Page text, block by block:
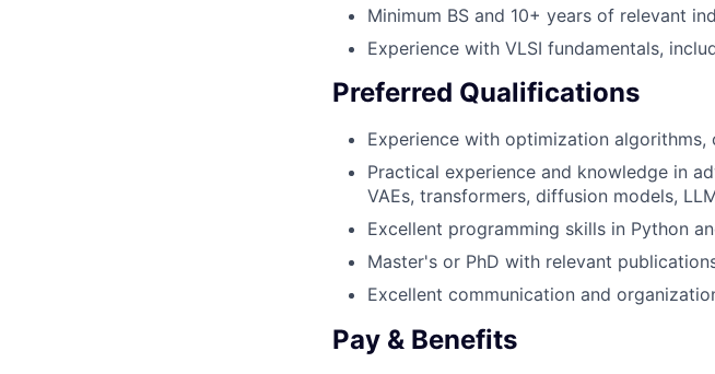
Minimum BS and 10+ years of relevant
Experience with VLSI fundamentals,
Preferred Qualifications
Experience with optimization
Practical experience and knowledge in
VAEs, transformers, diffusion models,
Excellent programming skills in Python
Master's or PhD with relevant
Excellent communication and
Pay & Benefits